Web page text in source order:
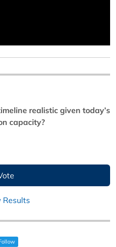
realistic given today’s
capacity?
Results